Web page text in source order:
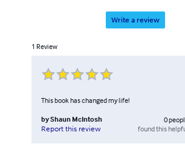
Write a review
1 Review
This book has changed my life!
byShaun McIntosh
Report this review
0
found this